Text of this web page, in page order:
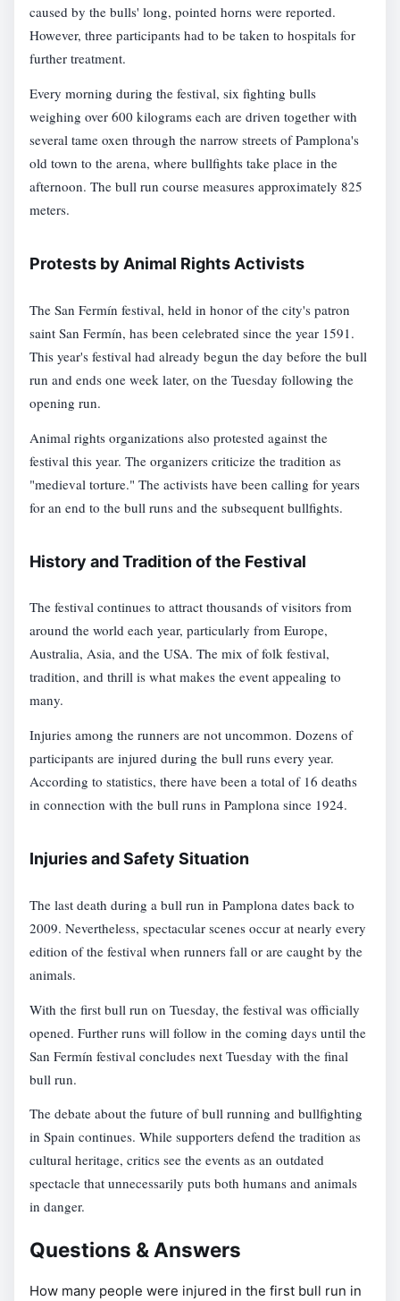
caused by the bulls' long, pointed horns were reported.
However, three participants had to be taken to hospitals for
further treatment.
Every morning during the festival, six fighting bulls
weighing over 600 kilograms each are driven together with
several tame oxen through the narrow streets of Pamplona's
old town to the arena, where bullfights take place in the
afternoon. The bull run course measures approximately 825
meters.
Protests by Animal Rights Activists
The San Fermín festival, held in honor of the city's patron
saint San Fermín, has been celebrated since the year 1591.
This year's festival had already begun the day before the bull
run and ends one week later, on the Tuesday following the
opening run.
Animal rights organizations also protested against the
festival this year. The organizers criticize the tradition as
"medieval torture." The activists have been calling for years
for an end to the bull runs and the subsequent bullfights.
History and Tradition of the Festival
The festival continues to attract thousands of visitors from
around the world each year, particularly from Europe,
Australia, Asia, and the USA. The mix of folk festival,
tradition, and thrill is what makes the event appealing to
many.
Injuries among the runners are not uncommon. Dozens of
participants are injured during the bull runs every year.
According to statistics, there have been a total of 16 deaths
in connection with the bull runs in Pamplona since 1924.
Injuries and Safety Situation
The last death during a bull run in Pamplona dates back to
2009. Nevertheless, spectacular scenes occur at nearly every
edition of the festival when runners fall or are caught by the
animals.
With the first bull run on Tuesday, the festival was officially
opened. Further runs will follow in the coming days until the
San Fermín festival concludes next Tuesday with the final
bull run.
The debate about the future of bull running and bullfighting
in Spain continues. While supporters defend the tradition as
cultural heritage, critics see the events as an outdated
spectacle that unnecessarily puts both humans and animals
in danger.
Questions & Answers
How many people were injured in the first bull run in